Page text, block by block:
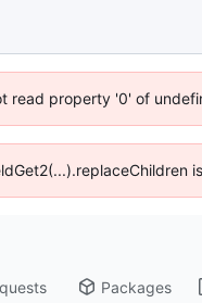
read property '0' of
Packages